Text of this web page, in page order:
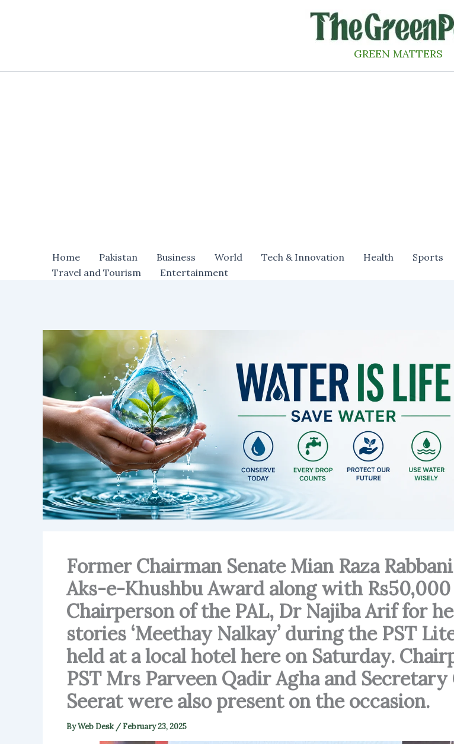
GREEN MATTERS
Home Pakistan Business World Tech & Innovation Health Sports
Travel and Tourism
Entertainment
Former Chairman Senate Mian Raza
Aks-e-Khushbu Award along with
Chairperson of the PAL, Dr Najiba Arif for
stories ‘Meethay Nalkay’ during the PST
held at a local hotel here on Saturday.
PST Mrs Parveen Qadir Agha and Secretary
Seerat were also present on the occasion.
ByWeb Desk /February 23, 2025